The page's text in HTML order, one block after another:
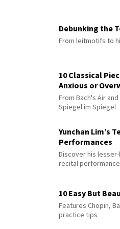
Debunking the
From leitmotifs to
10 Classical
Anxious or
From Bach's Air
Spiegel im Spiegel
Yunchan Lim’s
Performances
Discover his
recital
10 Easy But
Features Chopin,
practice tips